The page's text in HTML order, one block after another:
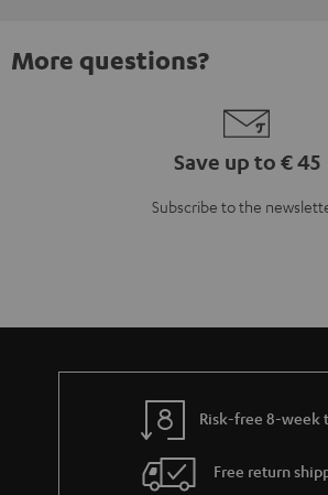
More questions?
Save up to € 45
Subscribe to the
Risk-free 8-week
Free return